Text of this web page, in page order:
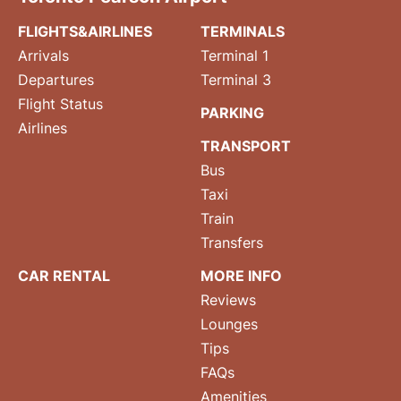
FLIGHTS&AIRLINES
Arrivals
Departures
Flight Status
Airlines
TERMINALS
Terminal 1
Terminal 3
PARKING
TRANSPORT
Bus
Taxi
Train
Transfers
CAR RENTAL
MORE INFO
Reviews
Lounges
Tips
FAQs
Amenities